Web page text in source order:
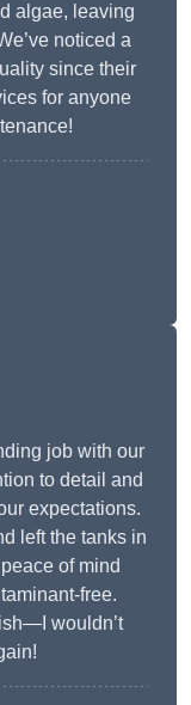
algae, leaving
noticed a
since their
for anyone
job with our
to detail and
expectations.
left the tanks in
of mind
free.
wouldn’t